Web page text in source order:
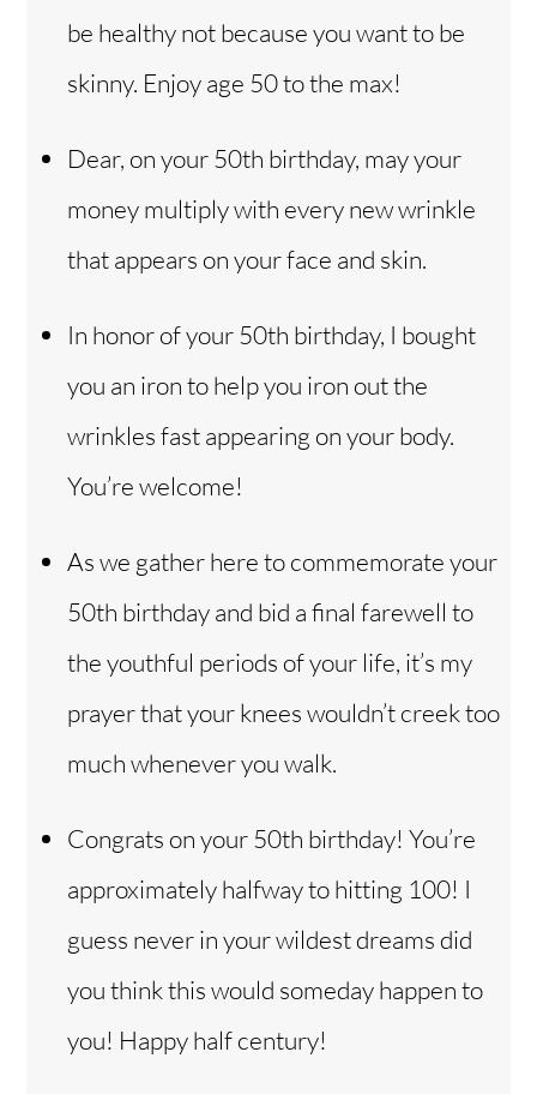
be healthy not because you want to be
skinny. Enjoy age 50 to the max!
Dear, on your 50th birthday, may your
money multiply with every new wrinkle
that appears on your face and skin.
In honor of your 50th birthday, I bought
you an iron to help you iron out the
wrinkles fast appearing on your body.
You’re welcome!
As we gather here to commemorate your
50th birthday and bid a final farewell to
the youthful periods of your life, it’s my
prayer that your knees wouldn’t creek too
much whenever you walk.
Congrats on your 50th birthday! You’re
approximately halfway to hitting 100! I
guess never in your wildest dreams did
you think this would someday happen to
you! Happy half century!